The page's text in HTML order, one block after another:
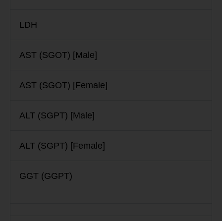
LDH
AST (SGOT) [Male]
AST (SGOT) [Female]
ALT (SGPT) [Male]
ALT (SGPT) [Female]
GGT (GGPT)